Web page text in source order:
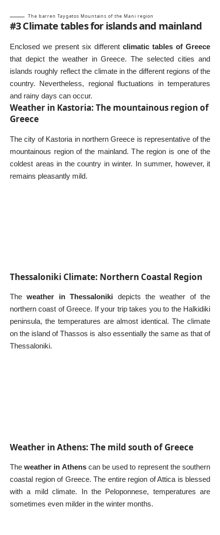
The barren Taygetos Mountains of the Mani region
#3 Climate tables for islands and mainland
Enclosed we present six different climatic tables of Greece
that depict the weather in Greece. The selected cities and
islands roughly reflect the climate in the different regions of the
country. Nevertheless, regional fluctuations in temperatures
and rainy days can occur.
Weather in Kastoria: The mountainous region of
Greece
The city of Kastoria in northern Greece is representative of the
mountainous region of the mainland. The region is one of the
coldest areas in the country in winter. In summer, however, it
remains pleasantly mild.
Thessaloniki Climate: Northern Coastal Region
Theweather in Thessaloniki depicts the weather of the
northern coast of Greece. If your trip takes you to the Halkidiki
peninsula, the temperatures are almost identical. The climate
on the island of Thassos is also essentially the same as that of
Thessaloniki.
Weather in Athens: The mild south of Greece
Theweather in Athenscan be used to represent the southern
coastal region of Greece. The entire region of Attica is blessed
with a mild climate. In the Peloponnese, temperatures are
sometimes even milder in the winter months.